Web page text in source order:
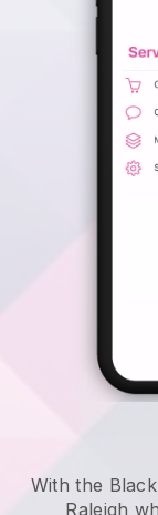
With the
Raleigh